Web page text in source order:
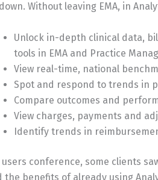
Without leaving EMA, in
Unlock in-depth clinical data,
tools in EMA and Practice
View real-time, national
Spot and respond to trends in
Compare outcomes and
View charges, payments and
Identify trends in
conference, some clients
the benefits of already using